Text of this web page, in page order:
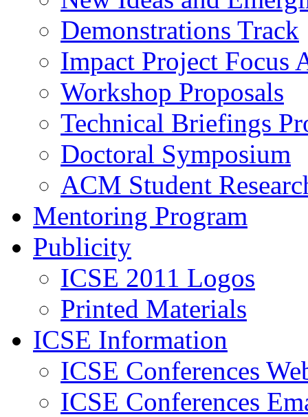
Demonstrations Track
Impact Project Focus
Workshop Proposals
Technical Briefings
Doctoral Symposium
ACM Student
Mentoring Program
Publicity
ICSE 2011 Logos
Printed Materials
ICSE Information
ICSE Conferences
ICSE Conferences